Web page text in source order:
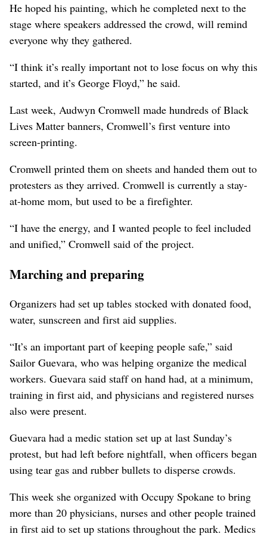
He hoped his painting, which he completed next to the
stage where speakers addressed the crowd, will remind
everyone why they gathered.
“I think it’s really important not to lose focus on why this
started, and it’s George Floyd,” he said.
Last week, Audwyn Cromwell made hundreds of Black
Lives Matter banners, Cromwell’s first venture into
screen-printing.
Cromwell printed them on sheets and handed them out to
protesters as they arrived. Cromwell is currently a stay-
at-home mom, but used to be a firefighter.
“I have the energy, and I wanted people to feel included
and unified,” Cromwell said of the project.
Marching and preparing
Organizers had set up tables stocked with donated food,
water, sunscreen and first aid supplies.
“It’s an important part of keeping people safe,” said
Sailor Guevara, who was helping organize the medical
workers. Guevara said staff on hand had, at a minimum,
training in first aid, and physicians and registered nurses
also were present.
Guevara had a medic station set up at last Sunday’s
protest, but had left before nightfall, when officers began
using tear gas and rubber bullets to disperse crowds.
This week she organized with Occupy Spokane to bring
more than 20 physicians, nurses and other people trained
in first aid to set up stations throughout the park. Medics